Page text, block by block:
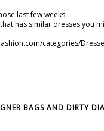
last few weeks.
has similar dresses you
categories/
BAGS AND DIRTY